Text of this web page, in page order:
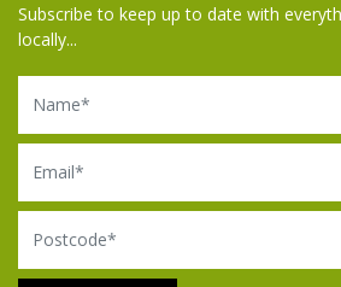
Subscribe to keep up to date with
locally...
Name
Email
Postcode